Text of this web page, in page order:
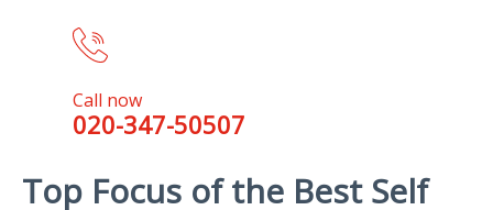
Call now
020-347-50507
Top Focus of the Best Self